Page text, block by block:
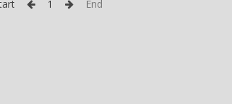
1 End